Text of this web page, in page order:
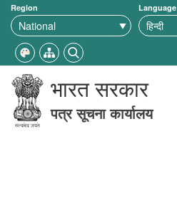
Region Language
भारत सरकार
पत्र सूचना कार्यालय